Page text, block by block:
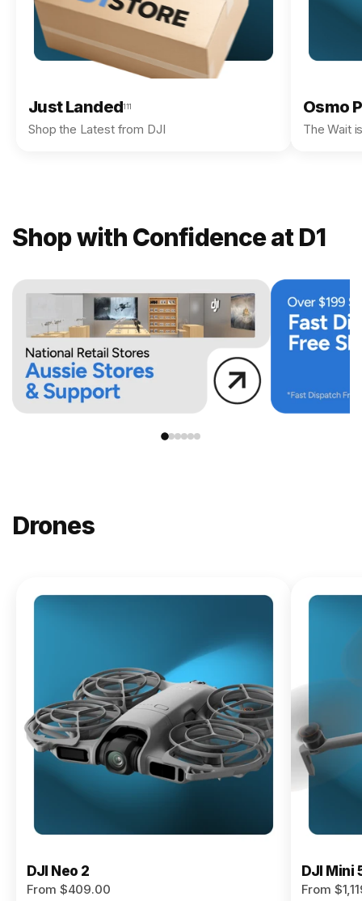
Just Landed111
Shop the Latest from DJI
Osmo
The Wait
Shop with Confidence at D1
Drones
DJI
$619.00
Buy
Now
DJI Neo 2
From $409.00
DJI Mini
From